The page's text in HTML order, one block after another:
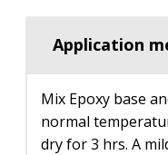
Application
Mix Epoxy base
normal
dry for 3 hrs. A